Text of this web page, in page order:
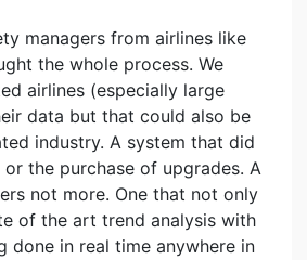
managers from airlines like
the whole process. We
airlines (especially large
data but that could also be
industry. A system that did
the purchase of upgrades. A
not more. One that not only
of the art trend analysis with
in real time anywhere in